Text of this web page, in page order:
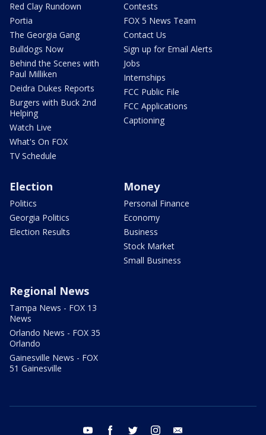
Red Clay Rundown
Portia
The Georgia Gang
Bulldogs Now
Behind the Scenes with
Paul Milliken
Deidra Dukes Reports
Burgers with Buck 2nd
Helping
Watch Live
What's On FOX
TV Schedule
Contests
FOX 5 News Team
Contact Us
Sign up for Email Alerts
Jobs
Internships
FCC Public File
FCC Applications
Captioning
Election
Politics
Georgia Politics
Election Results
Money
Personal Finance
Economy
Business
Stock Market
Small Business
Regional News
Tampa News - FOX 13
News
Orlando News - FOX 35
Orlando
Gainesville News - FOX
51 Gainesville
youtube facebook twitter instagram